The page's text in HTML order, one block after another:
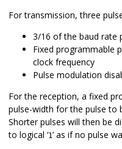
For transmission, three
3/16 of the baud rate
Fixed programmable
clock frequency
Pulse modulation
For the reception, a fixed
pulse-width for the pulse to
Shorter pulses will then be
to logical ‘1’ as if no pulse